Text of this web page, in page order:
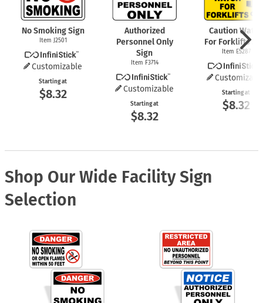
No Smoking Sign
Item J2501
Customizable
Starting at
$8.32
Authorized
Personnel Only
Sign
Item F3714
Customizable
Starting at
$8.32
Caution Watch
For Forklifts
Item E5287
Starting at
$8.32
Shop Our Wide Facility Sign
Selection